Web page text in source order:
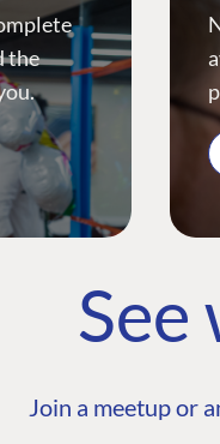
the
Join a meetup or